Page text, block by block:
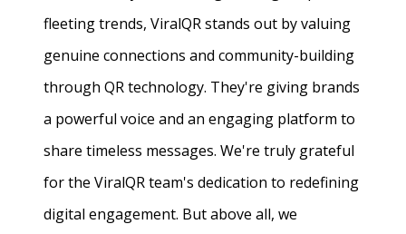
fleeting trends, ViralQR stands out by valuing
genuine connections and community-building
through QR technology. They're giving brands
a powerful voice and an engaging platform to
share timeless messages. We're truly grateful
for the ViralQR team's dedication to redefining
digital engagement. But above all, we